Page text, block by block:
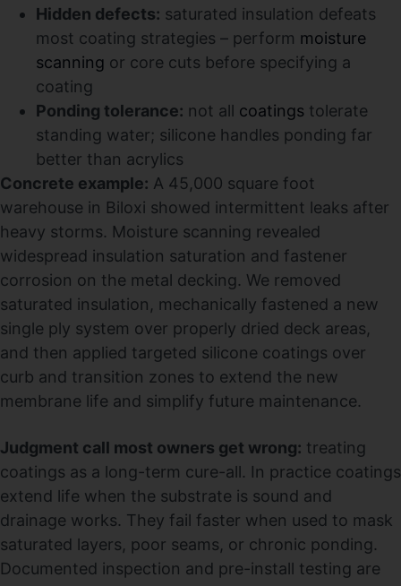
Hidden defects: saturated insulation defeats
most coating strategies – perform moisture
scanning or core cuts before specifying a
coating
Ponding tolerance: not all coatings tolerate
standing water; silicone handles ponding far
better than acrylics
Concrete example: A 45,000 square foot
warehouse in Biloxi showed intermittent leaks after
heavy storms. Moisture scanning revealed
widespread insulation saturation and fastener
corrosion on the metal decking. We removed
saturated insulation, mechanically fastened a new
single ply system over properly dried deck areas,
and then applied targeted silicone coatings over
curb and transition zones to extend the new
membrane life and simplify future maintenance.
Judgment call most owners get wrong: treating
coatings as a long-term cure-all. In practice coatings
extend life when the substrate is sound and
drainage works. They fail faster when used to mask
saturated layers, poor seams, or chronic ponding.
Documented inspection and pre-install testing are